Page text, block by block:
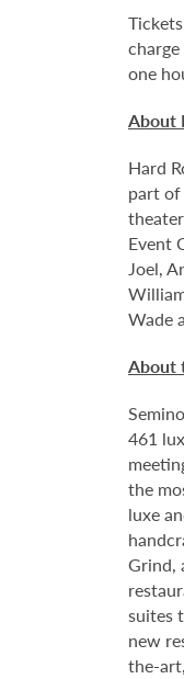
one
About
Hard
part of
Event
Joel,
Wade
About
461
the
luxe
Grind,
suites
new
the-